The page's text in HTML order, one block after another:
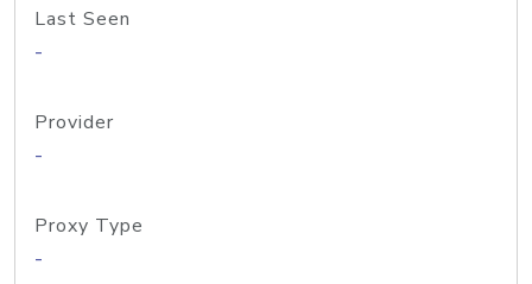
Last Seen
-
Provider
-
Proxy Type
-